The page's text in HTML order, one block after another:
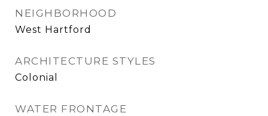
NEIGHBORHOOD
West Hartford
ARCHITECTURE STYLES
Colonial
WATER FRONTAGE